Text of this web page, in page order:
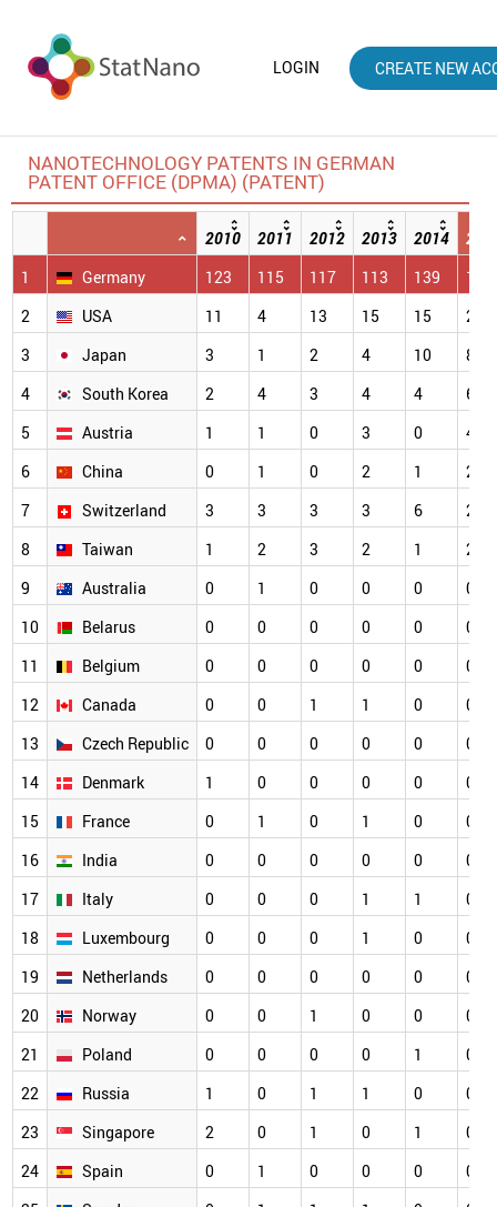
LOGIN CREATE NEW
NANOTECHNOLOGY PATENTS IN GERMAN
PATENT OFFICE (DPMA) (PATENT)
2010 2011 2012 2013 2014
1
Germany 123 115 117 113 139
114
2
USA 11 4 13 15 15
28
3
Japan 3 1 2 4 10
8
4
South Korea 2 4 3 4 4
6
5
Austria 1 1 0 3 0
4
6
China 0 1 0 2 1
2
7
Switzerland 3 3 3 3 6
2
8
Taiwan 1 2 3 2 1
2
9
Australia 0 1 0 0 0
0
10
Belarus 0 0 0 0 0
0
11
Belgium 0 0 0 0 0
0
12
Canada 0 0 1 1 0
0
13
Czech Republic 0 0 0 0 0
0
14
Denmark 1 0 0 0 0
0
15
France 0 1 0 1 0
0
16
India 0 0 0 0 0
0
17
Italy 0 0 0 1 1
0
18
Luxembourg 0 0 0 1 0
0
19
Netherlands 0 0 0 0 0
0
20
Norway 0 0 1 0 0
0
21
Poland 0 0 0 0 1
0
22
Russia 1 0 1 1 0
0
23
Singapore 2 0 1 0 1
0
24
Spain 0 1 0 0 0
0